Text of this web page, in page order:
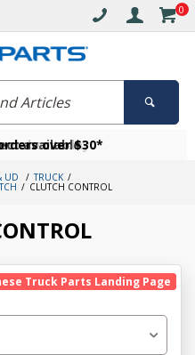
0
over $30*
available
today
UD TRUCK
CLUTCH CONTROL
Truck Parts Landing Page